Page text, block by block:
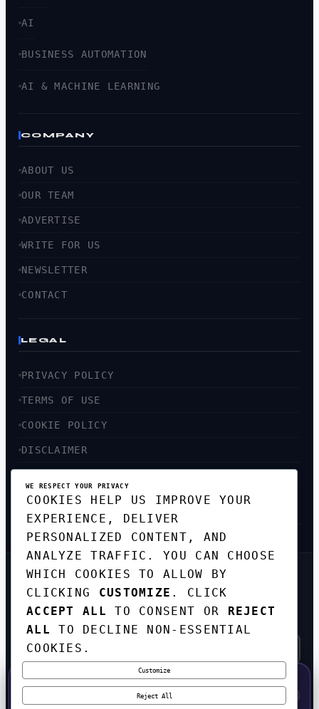
AI
BUSINESS AUTOMATION
AI & MACHINE LEARNING
COMPANY
ABOUT US
OUR TEAM
ADVERTISE
WRITE FOR US
NEWSLETTER
CONTACT
LEGAL
PRIVACY POLICY
TERMS OF USE
COOKIE POLICY
DISCLAIMER
SITEMAP
GET THE WEEKLY TECH
DIGEST
TOP STORIES IN AI, STARTUPS, AND
INNOVATION — EVERY FRIDAY. NO SPAM.
SUBSCRIBE FREE
WE RESPECT YOUR PRIVACY
COOKIES HELP US IMPROVE YOUR
EXPERIENCE, DELIVER
PERSONALIZED CONTENT, AND
ANALYZE TRAFFIC. YOU CAN CHOOSE
WHICH COOKIES TO ALLOW BY
CLICKING CUSTOMIZE . CLICK
ACCEPT ALL
TO CONSENT OR REJECT
ALL
TO DECLINE NON-ESSENTIAL
COOKIES.
Customize
Reject All
50% OFF — LAUNCH WEEK SPECIAL
CODE:LAUNCH50·